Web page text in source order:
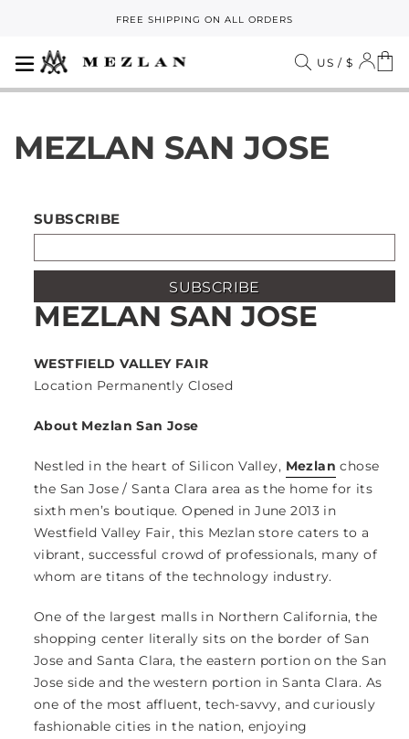
content
FREE SHIPPING ON ALL ORDERS
SITE NAVIGATION SEARCH
US / $
MEZLAN SAN JOSE
SUBSCRIBE
SUBSCRIBE
MEZLAN SAN JOSE
WESTFIELD VALLEY FAIR
Location Permanently Closed
About Mezlan San Jose
Nestled in the heart of Silicon Valley, Mezlan chose
the San Jose / Santa Clara area as the home for its
sixth men’s boutique. Opened in June 2013 in
Westfield Valley Fair, this Mezlan store caters to a
vibrant, successful crowd of professionals, many of
whom are titans of the technology industry.
One of the largest malls in Northern California, the
shopping center literally sits on the border of San
Jose and Santa Clara, the eastern portion on the San
Jose side and the western portion in Santa Clara. As
one of the most affluent, tech-savvy, and curiously
fashionable cities in the nation, enjoying